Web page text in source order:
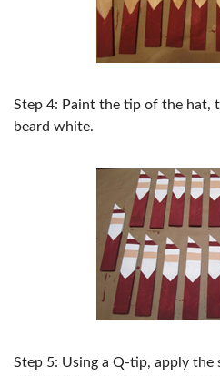
Step 4: Paint the tip of the hat,
beard white.
Step 5: Using a Q-tip, apply